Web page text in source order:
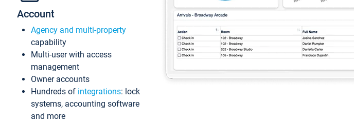
Account
Agency and multi-property
capability
Multi-user with access
management
Owner accounts
Hundreds of integrations: lock
systems, accounting software
and more